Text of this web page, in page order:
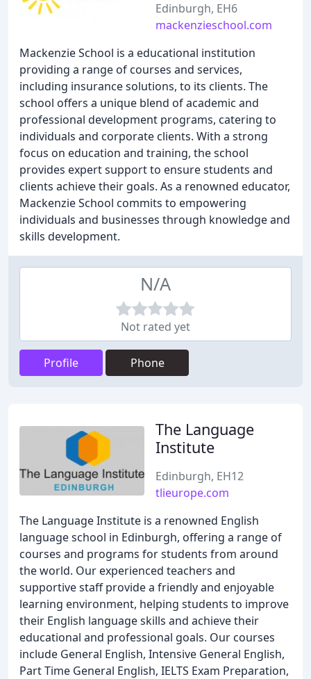
Edinburgh, EH6
mackenzieschool.com
Mackenzie School is a educational institution
providing a range of courses and services,
including insurance solutions, to its clients. The
school offers a unique blend of academic and
professional development programs, catering to
individuals and corporate clients. With a strong
focus on education and training, the school
provides expert support to ensure students and
clients achieve their goals. As a renowned educator,
Mackenzie School commits to empowering
individuals and businesses through knowledge and
skills development.
N/A
Not rated yet
Profile Phone
The Language
Institute
Edinburgh, EH12
tlieurope.com
The Language Institute is a renowned English
language school in Edinburgh, offering a range of
courses and programs for students from around
the world. Our experienced teachers and
supportive staff provide a friendly and enjoyable
learning environment, helping students to improve
their English language skills and achieve their
educational and professional goals. Our courses
include General English, Intensive General English,
Part Time General English, IELTS Exam Preparation,